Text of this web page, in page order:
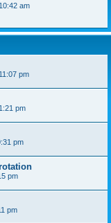
am
pm
pm
pm
pm
pm